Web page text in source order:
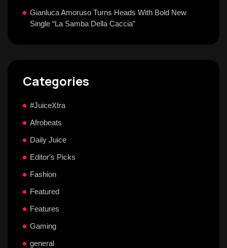
Gianluca Amoruso Turns Heads With Bold New
Single “La Samba Della Caccia”
Categories
#JuiceXtra
Afrobeats
Daily Juice
Editor's Picks
Fashion
Featured
Features
Gaming
general